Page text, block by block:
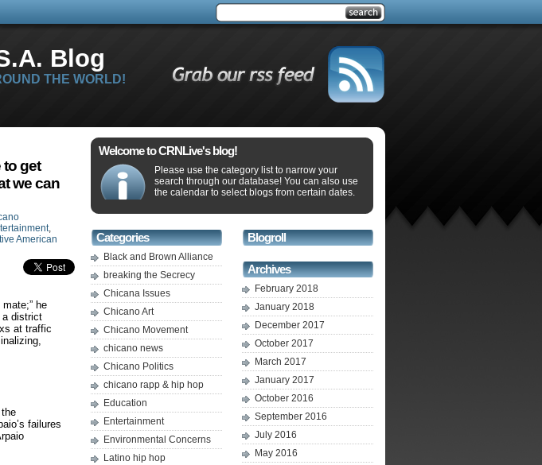
Blog
THE WORLD!
to get
we can
,
American
he
a district
at traffic
failures
Welcome to CRNLive's blog!
Please use the category list to narrow your
search through our database! You can also use
the calendar to select blogs from certain dates.
Categories
Black and Brown Alliance
breaking the Secrecy
Chicana Issues
Chicano Art
Chicano Movement
chicano news
Chicano Politics
chicano rapp & hip hop
Education
Entertainment
Environmental Concerns
Latino hip hop
Blogroll
Archives
February 2018
January 2018
December 2017
October 2017
March 2017
January 2017
October 2016
September 2016
July 2016
May 2016